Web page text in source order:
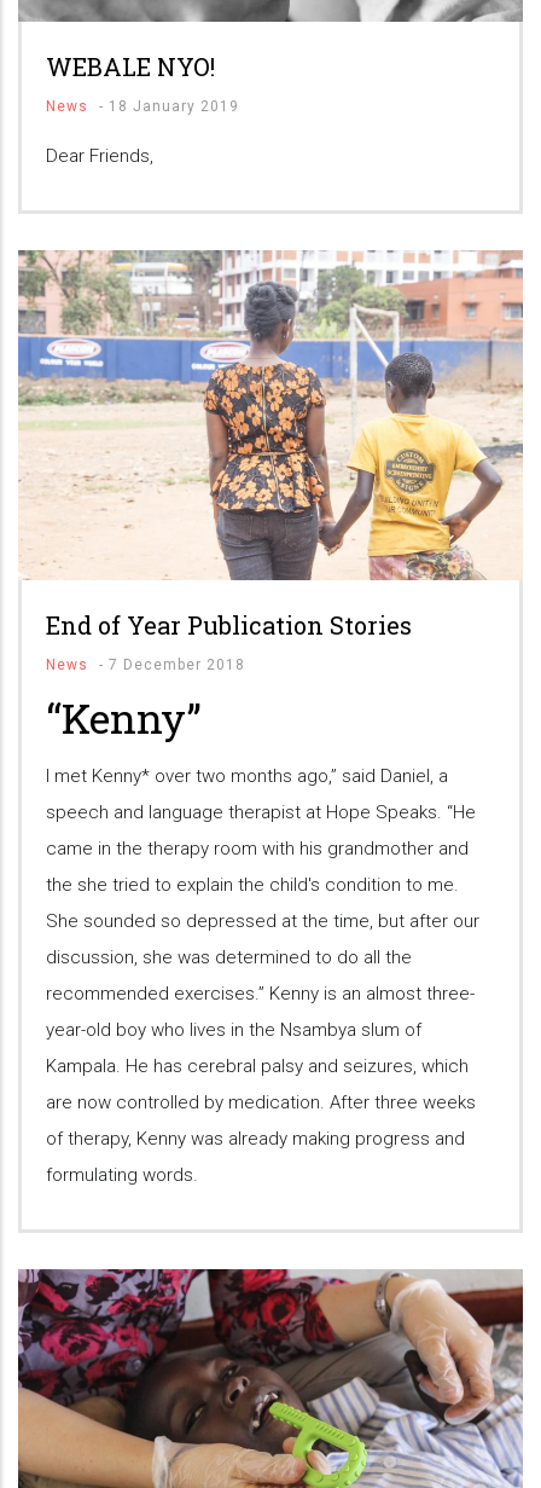
WEBALE NYO!
News - 18 January 2019
Dear Friends,
End of Year Publication Stories
News - 7 December 2018
“Kenny”
I met Kenny* over two months ago,” said Daniel, a
speech and language therapist at Hope Speaks. “He
came in the therapy room with his grandmother and
the she tried to explain the child's condition to me.
She sounded so depressed at the time, but after our
discussion, she was determined to do all the
recommended exercises.” Kenny is an almost three-
year-old boy who lives in the Nsambya slum of
Kampala. He has cerebral palsy and seizures, which
are now controlled by medication. After three weeks
of therapy, Kenny was already making progress and
formulating words.